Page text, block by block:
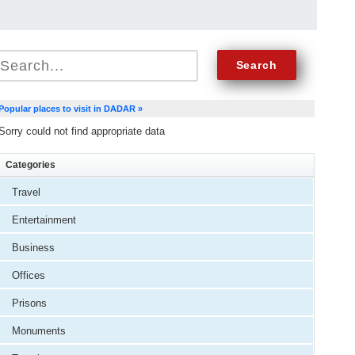
places to visit in DADAR »
could not find appropriate data
Categories
Travel
Entertainment
Business
Offices
Prisons
Monuments